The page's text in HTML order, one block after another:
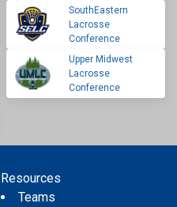
SouthEastern
Lacrosse
Conference
Upper Midwest
Lacrosse
Conference
Resources
Teams